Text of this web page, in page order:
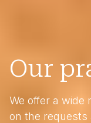
Our
We offer a wide
on the requests